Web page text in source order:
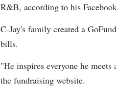
R&B, according to his
C-Jay's family created a
bills.
"He inspires everyone he
the fundraising website.